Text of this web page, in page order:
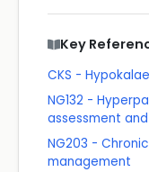
Key
CKS -
NG132 -
assessment
NG203 -
management